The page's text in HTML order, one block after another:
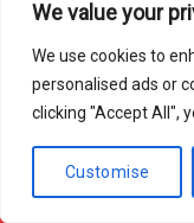
We value your
We use cookies to
personalised ads or
clicking "Accept All",
Customise
Copyright 2026 ©
Offline !
1 Hours